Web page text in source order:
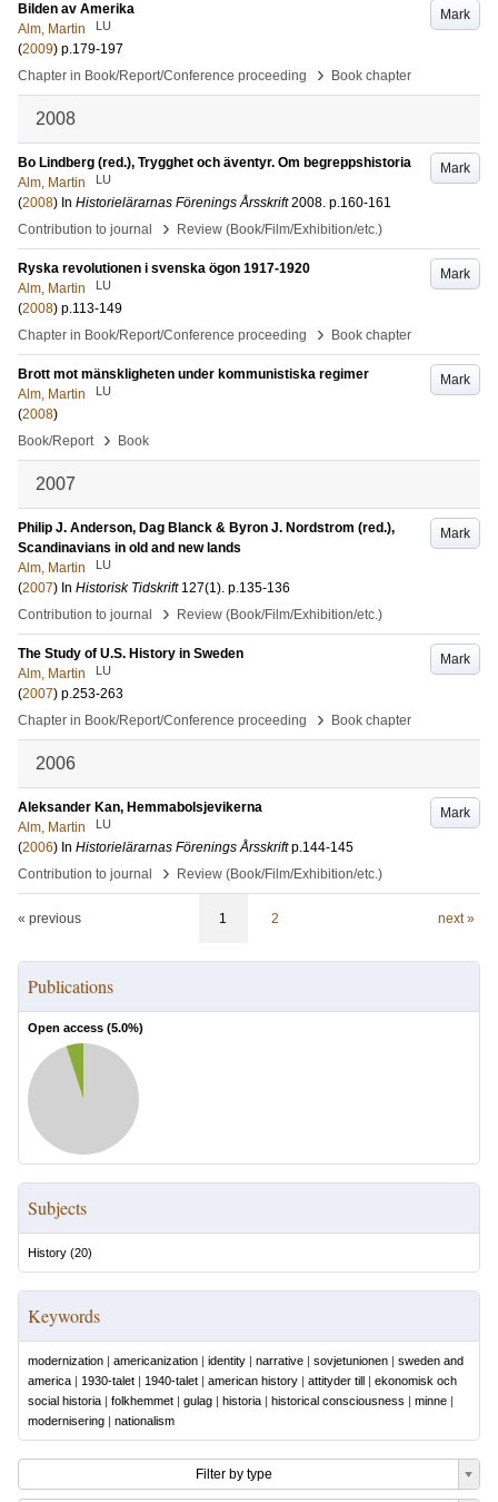
Mark
Bilden av Amerika
Alm, Martin
LU
(2009) p.179-197
Chapter in Book/Report/Conference proceeding
› Book chapter
2008
Mark
Bo Lindberg (red.), Trygghet och äventyr. Om begreppshistoria
Alm, Martin
LU
(2008) In Historielärarnas Förenings Årsskrift 2008. p.160-161
Contribution to journal
› Review (Book/Film/Exhibition/etc.)
Mark
Ryska revolutionen i svenska ögon 1917-1920
Alm, Martin
LU
(2008) p.113-149
Chapter in Book/Report/Conference proceeding
› Book chapter
Mark
Brott mot mänskligheten under kommunistiska regimer
Alm, Martin
LU
(2008)
Book/Report
› Book
2007
Mark
Philip J. Anderson, Dag Blanck & Byron J. Nordstrom (red.),
Scandinavians in old and new lands
Alm, Martin
LU
(2007) In Historisk Tidskrift 127(1). p.135-136
Contribution to journal
› Review (Book/Film/Exhibition/etc.)
Mark
The Study of U.S. History in Sweden
Alm, Martin
LU
(2007) p.253-263
Chapter in Book/Report/Conference proceeding
› Book chapter
2006
Mark
Aleksander Kan, Hemmabolsjevikerna
Alm, Martin
LU
(2006) In Historielärarnas Förenings Årsskrift p.144-145
Contribution to journal
› Review (Book/Film/Exhibition/etc.)
« previous 1 2 next »
Publications
Open access (5.0%)
Subjects
History (20)
Keywords
modernization | americanization | identity | narrative | sovjetunionen | sweden and
america | 1930-talet | 1940-talet | american history | attityder till | ekonomisk och
social historia | folkhemmet | gulag | historia | historical consciousness | minne |
modernisering | nationalism
Filter by type